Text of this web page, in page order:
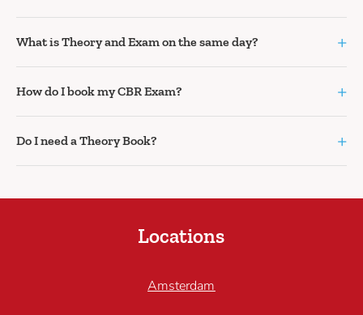
What is Theory and Exam on the same day? +
How do I book my CBR Exam? +
Do I need a Theory Book? +
Locations
Amsterdam